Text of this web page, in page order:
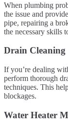
When plumbing
the issue and
pipe, repairing a
the necessary skills
Drain Cleaning
If you’re dealing
perform thorough
techniques. This
blockages.
Water Heater